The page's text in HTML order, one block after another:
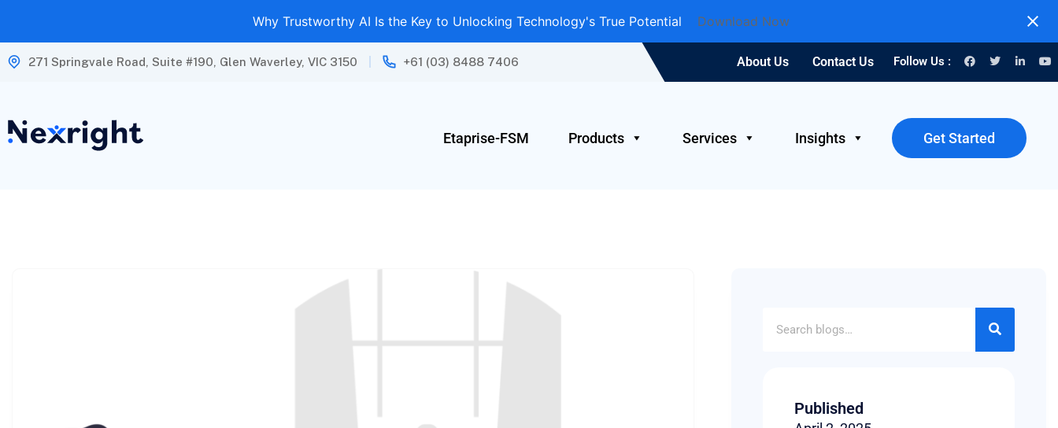
Why Trustworthy AI Is the Key to Unlocking Technology's True Potential Download Now
271 Springvale Road, Suite #190, Glen Waverley, VIC 3150 +61 (03) 8488 7406 About Us Contact Us Follow Us :
Etaprise-FSM Products Services Insights Get Started
Published